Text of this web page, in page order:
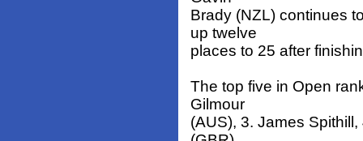
Brady (NZL) continues
up twelve
places to 25 after
The top five in Open
Gilmour
(AUS), 3. James